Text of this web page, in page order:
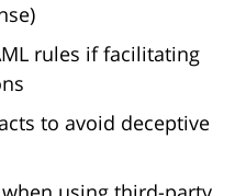
rules if facilitating
to avoid deceptive